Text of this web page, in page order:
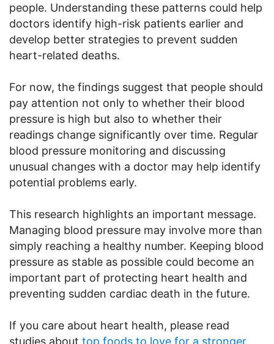
people. Understanding these patterns could help
doctors identify high-risk patients earlier and
develop better strategies to prevent sudden
heart-related deaths.
For now, the findings suggest that people should
pay attention not only to whether their blood
pressure is high but also to whether their
readings change significantly over time. Regular
blood pressure monitoring and discussing
unusual changes with a doctor may help identify
potential problems early.
This research highlights an important message.
Managing blood pressure may involve more than
simply reaching a healthy number. Keeping blood
pressure as stable as possible could become an
important part of protecting heart health and
preventing sudden cardiac death in the future.
If you care about heart health, please read
studies about top foods to love for a stronger